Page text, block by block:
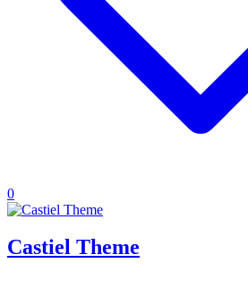
0
Castiel Theme